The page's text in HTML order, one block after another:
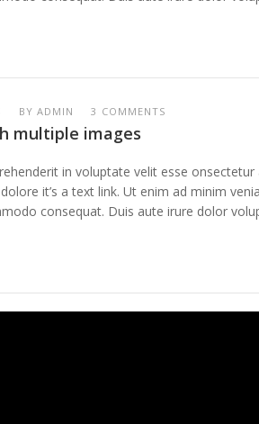
BY ADMIN 3 COMMENTS
multiple images
in voluptate velit esse onsectetur
it’s a text link. Ut enim ad minim
consequat. Duis aute irure dolor